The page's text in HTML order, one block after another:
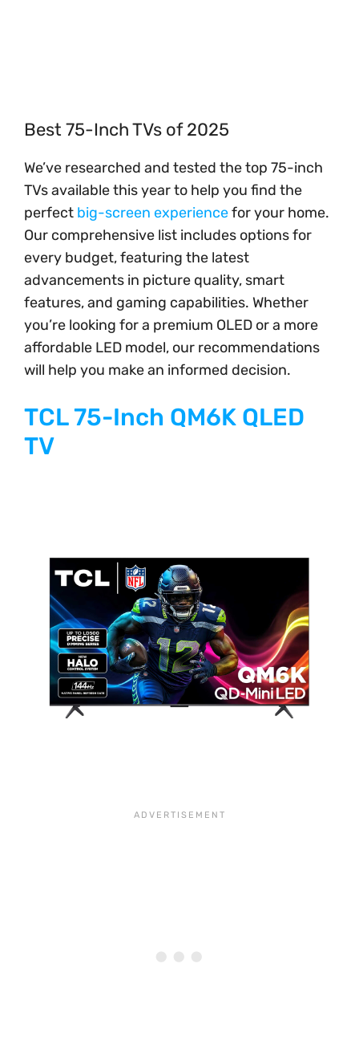
Best 75-Inch TVs of 2025
We’ve researched and tested the top 75-inch
TVs available this year to help you find the
perfect big-screen experiencefor your home.
Our comprehensive list includes options for
every budget, featuring the latest
advancements in picture quality, smart
features, and gaming capabilities. Whether
you’re looking for a premium OLED or a more
affordable LED model, our recommendations
will help you make an informed decision.
TCL 75-Inch QM6K QLED
TV